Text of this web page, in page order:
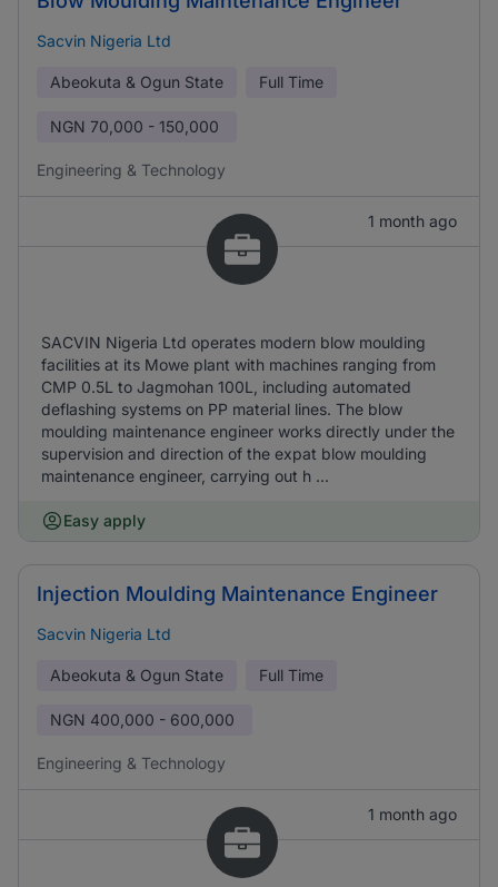
Sacvin Nigeria Ltd
Abeokuta & Ogun State Full Time
NGN 70,000 - 150,000
Engineering & Technology
1 month ago
SACVIN Nigeria Ltd operates modern blow moulding
facilities at its Mowe plant with machines ranging from
CMP 0.5L to Jagmohan 100L, including automated
deflashing systems on PP material lines. The blow
moulding maintenance engineer works directly under the
supervision and direction of the expat blow moulding
maintenance engineer, carrying out h ...
Easy apply
Injection Moulding Maintenance Engineer
Sacvin Nigeria Ltd
Abeokuta & Ogun State Full Time
NGN 400,000 - 600,000
Engineering & Technology
1 month ago